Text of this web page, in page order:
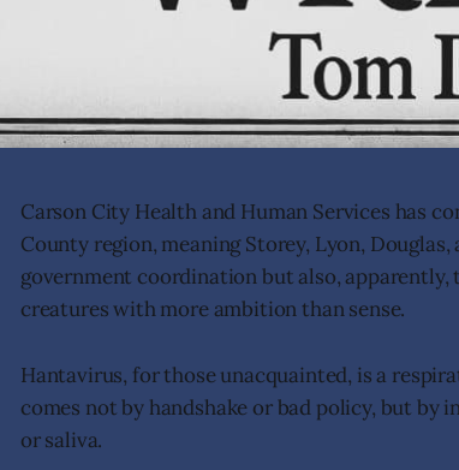
Carson City Health and Human Services has
County region, meaning Storey, Lyon,
government coordination but also,
creatures with more ambition than sense.
Hantavirus, for those unacquainted, is a
comes not by handshake or bad policy, but
or saliva.